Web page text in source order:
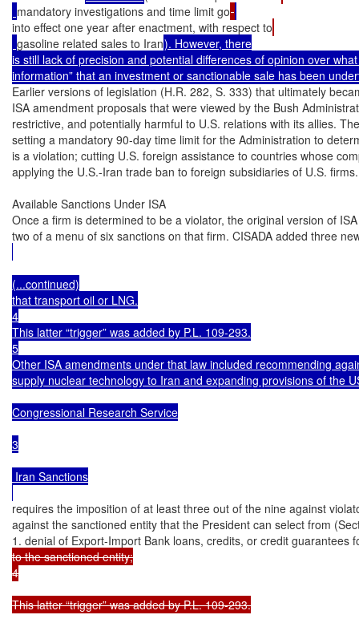
mandatory investigations and time limit go
into effect one year after enactment, with respect to
gasoline related sales to Iran). However, there
is still lack of precision and potential differences of opinion over
information” that an investment or sanctionable sale has been
Earlier versions of legislation (H.R. 282, S. 333) that ultimately
ISA amendment proposals that were viewed by the Bush
restrictive, and potentially harmful to U.S. relations with its allies.
setting a mandatory 90-day time limit for the Administration to
is a violation; cutting U.S. foreign assistance to countries whose
applying the U.S.-Iran trade ban to foreign subsidiaries of U.S. firms.
Available Sanctions Under ISA
Once a firm is determined to be a violator, the original version of
two of a menu of six sanctions on that firm. CISADA added three
(...continued)
that transport oil or LNG.
4
This latter “trigger” was added by P.L. 109-293.
5
Other ISA amendments under that law included recommending
supply nuclear technology to Iran and expanding provisions of the
Congressional Research Service
3
Iran Sanctions
requires the imposition of at least three out of the nine against
against the sanctioned entity that the President can select from
1. denial of Export-Import Bank loans, credits, or credit guarantees
to the sanctioned entity;
4
This latter “trigger” was added by P.L. 109-293.